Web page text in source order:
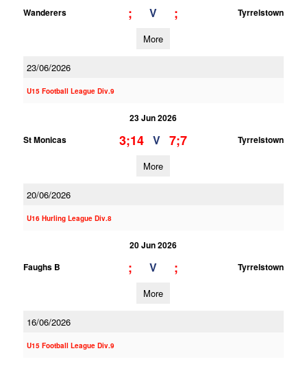
Wanderers
; V ; Tyrrelstown
More
23/06/2026
U15 Football League Div.9
23 Jun 2026
St Monicas
3;14 V 7;7 Tyrrelstown
More
20/06/2026
U16 Hurling League Div.8
20 Jun 2026
Faughs B
; V ; Tyrrelstown
More
16/06/2026
U15 Football League Div.9